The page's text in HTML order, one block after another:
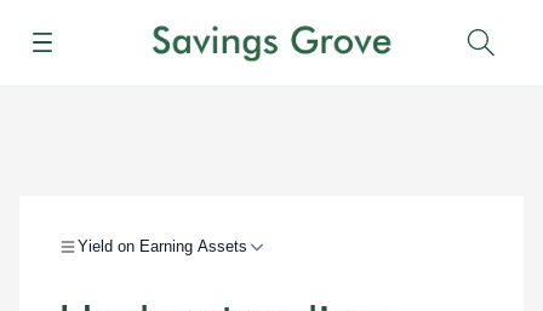
Menu
Yield on Earning Assets